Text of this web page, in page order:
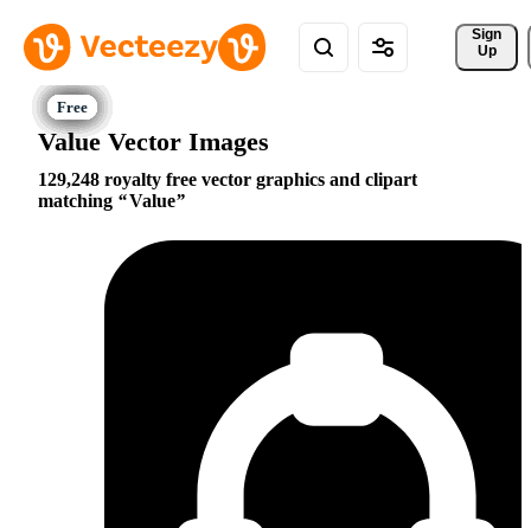
Sign
Up
Value Vector Images
129,248 royalty free vector graphics and clipart
matching
Value